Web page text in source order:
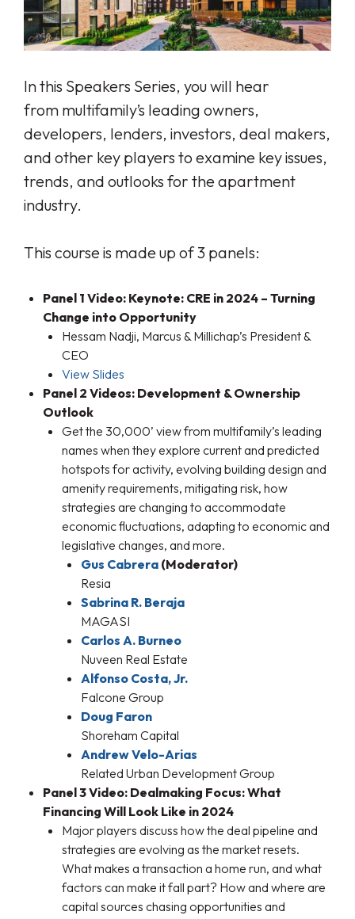
In this Speakers Series, you will hear
from multifamily’s leading owners,
developers, lenders, investors, deal makers,
and other key players to examine key issues,
trends, and outlooks for the apartment
industry.
This course is made up of 3 panels:
Panel 1 Video: Keynote: CRE in 2024 – Turning
Change into Opportunity
Hessam Nadji, Marcus & Millichap’s President &
CEO
View Slides
Panel 2 Videos: Development & Ownership
Outlook
Get the 30,000’ view from multifamily’s leading
names when they explore current and predicted
hotspots for activity, evolving building design and
amenity requirements, mitigating risk, how
strategies are changing to accommodate
economic fluctuations, adapting to economic and
legislative changes, and more.
Gus Cabrera (Moderator)
Resia
Sabrina R. Beraja
MAGASI
Carlos A. Burneo
Nuveen Real Estate
Alfonso Costa, Jr.
Falcone Group
Doug Faron
Shoreham Capital
Andrew Velo-Arias
Related Urban Development Group
Panel 3 Video: Dealmaking Focus: What
Financing Will Look Like in 2024
Major players discuss how the deal pipeline and
strategies are evolving as the market resets.
What makes a transaction a home run, and what
factors can make it fall part? How and where are
capital sources chasing opportunities and